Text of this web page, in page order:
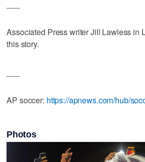
Associated Press writer Jill Lawless in
this story.
AP soccer: https://apnews.com/hub/
Photos